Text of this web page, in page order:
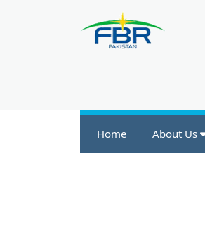
Home About Us